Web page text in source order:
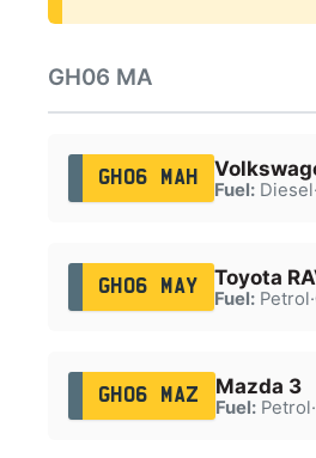
GH06 MA
GH06 MAH
Fuel:Diesel·
GH06 MAY Toyota
Fuel:Petrol·
GH06 MAZ Mazda 3
Fuel:Petrol·